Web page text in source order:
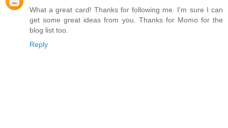
What a great card! Thanks for following me. I'm sure I can
get some great ideas from you. Thanks for Momo for the
blog list too.
Reply